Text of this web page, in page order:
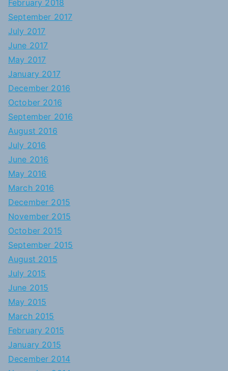
February 2018
September 2017
July 2017
June 2017
May 2017
January 2017
December 2016
October 2016
September 2016
August 2016
July 2016
June 2016
May 2016
March 2016
December 2015
November 2015
October 2015
September 2015
August 2015
July 2015
June 2015
May 2015
March 2015
February 2015
January 2015
December 2014